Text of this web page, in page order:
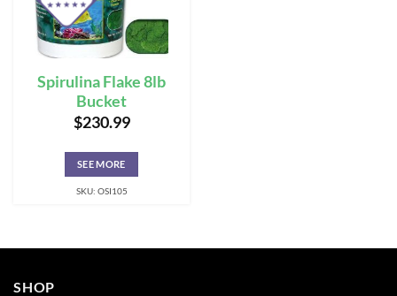
Spirulina Flake 8lb
Bucket
$230.99
SEE MORE
SKU: OSI105
SHOP